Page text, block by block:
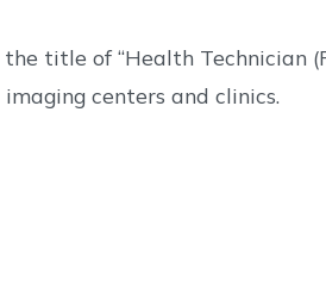
title of “Health Technician
centers and clinics.